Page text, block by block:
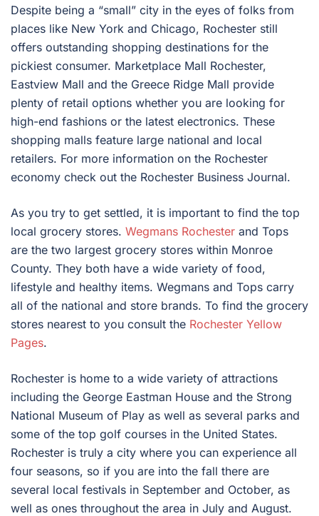
Despite being a “small” city in the eyes of folks from
places like New York and Chicago, Rochester still
offers outstanding shopping destinations for the
pickiest consumer. Marketplace Mall Rochester,
Eastview Mall and the Greece Ridge Mall provide
plenty of retail options whether you are looking for
high-end fashions or the latest electronics. These
shopping malls feature large national and local
retailers. For more information on the Rochester
economy check out the Rochester Business Journal.
As you try to get settled, it is important to find the top
local grocery stores. Wegmans Rochester and Tops
are the two largest grocery stores within Monroe
County. They both have a wide variety of food,
lifestyle and healthy items. Wegmans and Tops carry
all of the national and store brands. To find the grocery
stores nearest to you consult the Rochester Yellow
Pages.
Rochester is home to a wide variety of attractions
including the George Eastman House and the Strong
National Museum of Play as well as several parks and
some of the top golf courses in the United States.
Rochester is truly a city where you can experience all
four seasons, so if you are into the fall there are
several local festivals in September and October, as
well as ones throughout the area in July and August.